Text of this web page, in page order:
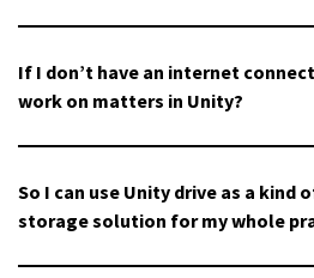
If I don’t have an internet
work on matters in Unity?
So I can use Unity drive as a kind
storage solution for my whole